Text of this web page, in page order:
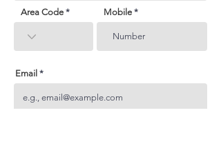
Area Code Mobile
Email